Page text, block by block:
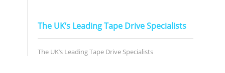
The UK’s Leading Tape Drive Specialists
The UK’s Leading Tape Drive Specialists